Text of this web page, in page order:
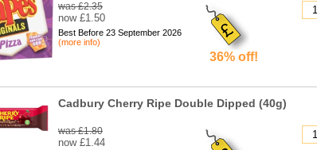
was £2.35
now £1.50
Best Before 23 September 2026
(more info)
36% off!
Cadbury Cherry Ripe Double Dipped (40g)
was £1.80
now £1.44